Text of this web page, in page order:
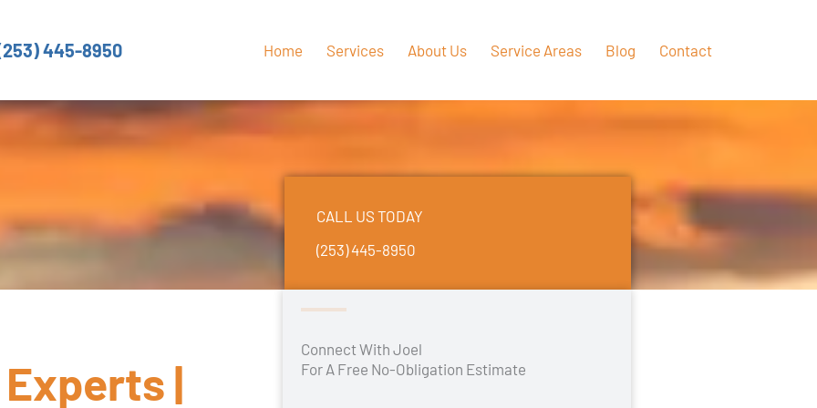
445-8950 Home Services About Us Service Areas Blog Contact
CALL US TODAY
(253) 445-8950
|
Connect With Joel
For A Free No-Obligation Estimate